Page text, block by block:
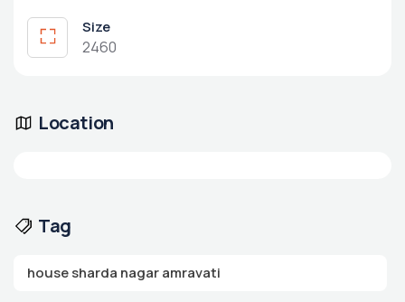
Size
2460
Location
Tag
house sharda nagar amravati